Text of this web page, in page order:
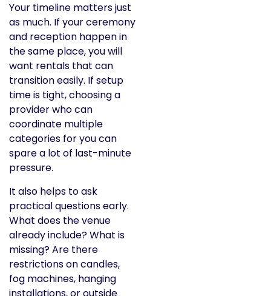
Your timeline matters just
as much. If your ceremony
and reception happen in
the same place, you will
want rentals that can
transition easily. If setup
time is tight, choosing a
provider who can
coordinate multiple
categories for you can
spare a lot of last-minute
pressure.
It also helps to ask
practical questions early.
What does the venue
already include? What is
missing? Are there
restrictions on candles,
fog machines, hanging
installations, or outside